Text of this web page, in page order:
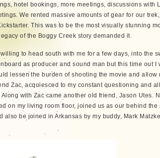
hotel bookings, more meetings, discussions with
We rented massive amounts of gear for our
This was to be the most visually stunning
of the Boggy Creek story demanded it.
to head south with me for a few days, into the
as producer and sound man but this time out I
lessen the burden of shooting the movie and allow
Zac, acquiesced to my constant questioning and
with Zac came another old friend, Jason Utes.
on my living room floor, joined us as our behind the
also be joined in Arkansas by my buddy, Mark